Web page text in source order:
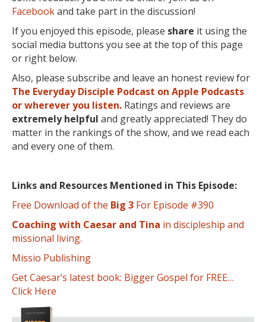
Facebookand take part in the discussion!
If you enjoyed this episode, please share it using the
social media buttons you see at the top of this page
or right below.
Also, please subscribe and leave an honest review for
The Everyday Disciple Podcast on Apple Podcasts
or wherever you listen. Ratings and reviews are
extremely helpful and greatly appreciated! They do
matter in the rankings of the show, and we read each
and every one of them.
Links and Resources Mentioned in This Episode:
Free Download of the Big 3 For Episode #390
Coaching with Caesar and Tina in discipleship and
missional living.
Missio Publishing
Get Caesar’s latest book: Bigger Gospel for FREE…
Click Here